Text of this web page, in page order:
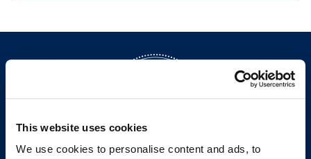
This website uses cookies
We use cookies to personalise content and ads, to